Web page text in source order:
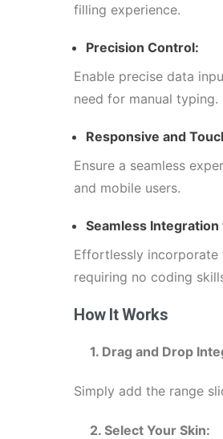
filling experience.
Precision Control:
Enable precise data
need for manual typing.
Responsive and
Ensure a seamless
and mobile users.
Seamless
Effortlessly incorporate
requiring no coding
How It Works
1. Drag and Drop
Simply add the range
2. Select Your Skin: